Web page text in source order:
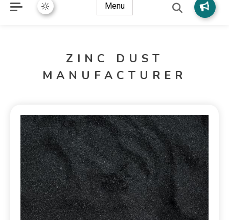
Menu
ZINC DUST
MANUFACTURER